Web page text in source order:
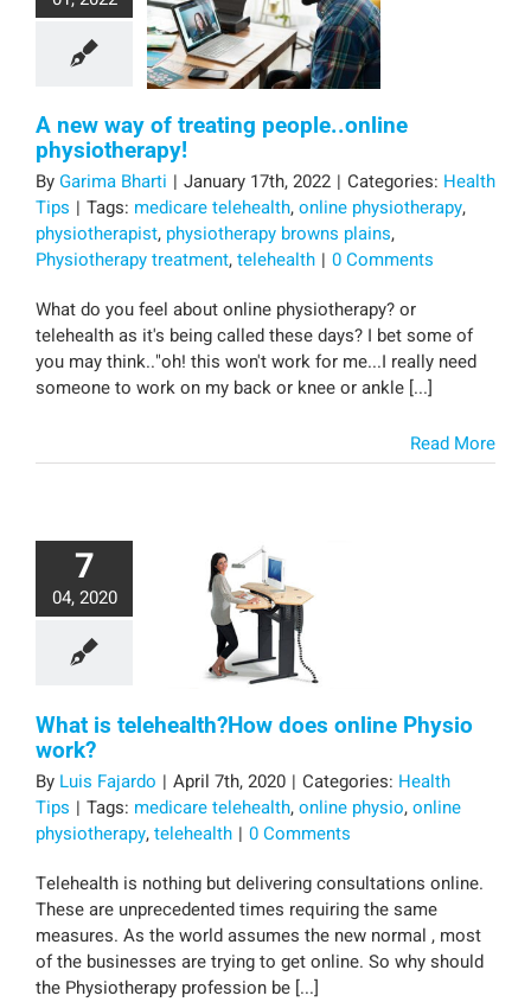
A new way of treating people..online
physiotherapy!
ByGarima Bharti | January 17th, 2022 | Categories: Health
Tips | Tags: medicare telehealth,online physiotherapy,
physiotherapist, physiotherapy browns plains,
Physiotherapy treatment,telehealth | 0 Comments
What do you feel about online physiotherapy? or
telehealth as it's being called these days? I bet some of
you may think.."oh! this won't work for me...I really need
someone to work on my back or knee or ankle [...]
Read More
7
04, 2020
What is telehealth?How does online Physio
work?
By Luis Fajardo | April 7th, 2020 | Categories: Health
Tips | Tags: medicare telehealth,online physio,online
physiotherapy,telehealth | 0 Comments
Telehealth is nothing but delivering consultations online.
These are unprecedented times requiring the same
measures. As the world assumes the new normal , most
of the businesses are trying to get online. So why should
the Physiotherapy profession be [...]